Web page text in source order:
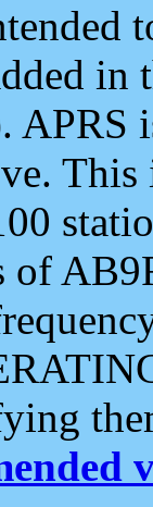
APRS
of